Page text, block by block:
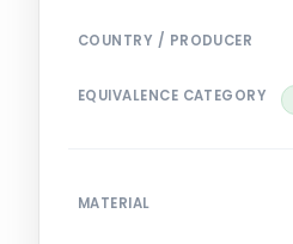
COUNTRY / PRODUCER
EQUIVALENCE CATEGORY
MATERIAL